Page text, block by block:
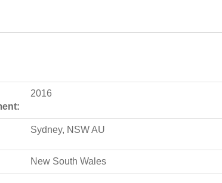
2016
Sydney, NSW AU
New South Wales